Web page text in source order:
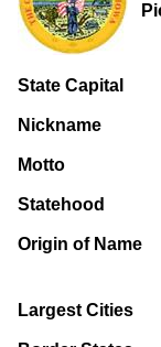
State Capital
Nickname
Motto
Statehood
Origin of Name
Largest Cities